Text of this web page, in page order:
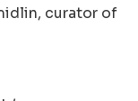
curator of